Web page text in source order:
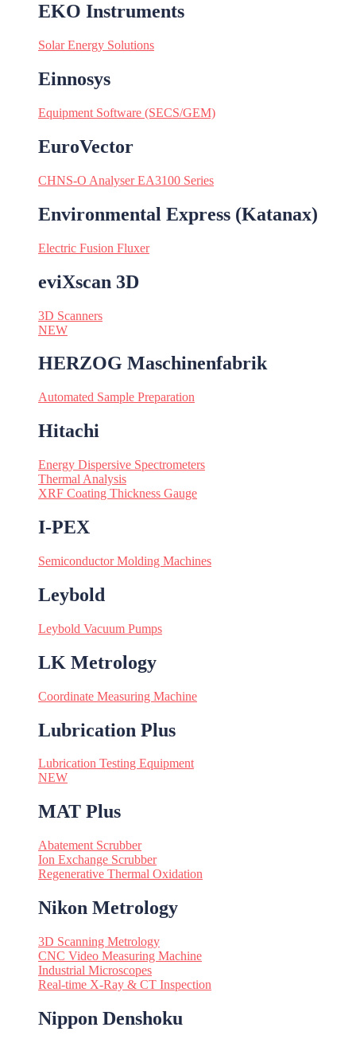
EKO Instruments
Solar Energy Solutions
Einnosys
Equipment Software (SECS/GEM)
EuroVector
CHNS-O Analyser EA3100 Series
Environmental Express (Katanax)
Electric Fusion Fluxer
eviXscan 3D
3D Scanners
NEW
HERZOG Maschinenfabrik
Automated Sample Preparation
Hitachi
Energy Dispersive Spectrometers
Thermal Analysis
XRF Coating Thickness Gauge
I-PEX
Semiconductor Molding Machines
Leybold
Leybold Vacuum Pumps
LK Metrology
Coordinate Measuring Machine
Lubrication Plus
Lubrication Testing Equipment
NEW
MAT Plus
Abatement Scrubber
Ion Exchange Scrubber
Regenerative Thermal Oxidation
Nikon Metrology
3D Scanning Metrology
CNC Video Measuring Machine
Industrial Microscopes
Real-time X-Ray & CT Inspection
Nippon Denshoku